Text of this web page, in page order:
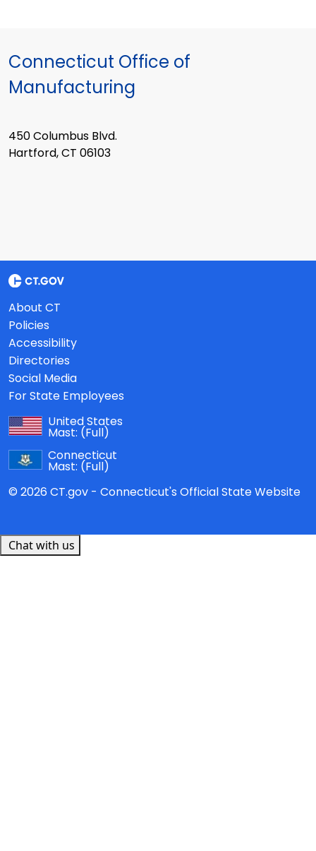
Connecticut Office of
Manufacturing
450 Columbus Blvd.
Hartford, CT 06103
About CT
Policies
Accessibility
Directories
Social Media
For State Employees
United States
Mast: (Full)
Connecticut
Mast: (Full)
© 2026 CT.gov - Connecticut's Official State Website
Chat with us